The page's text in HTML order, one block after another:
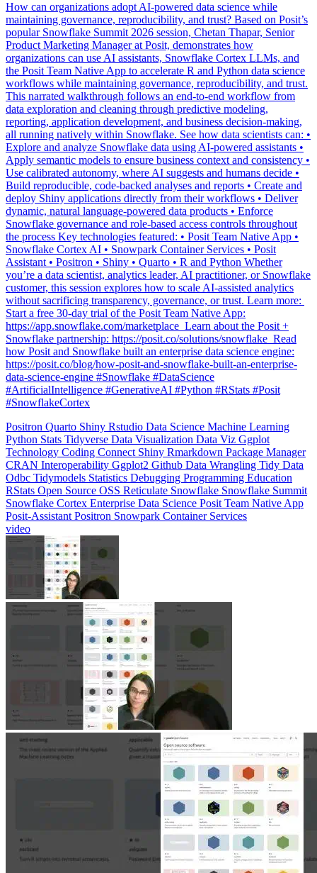
How can organizations adopt AI-powered data science while
maintaining governance, reproducibility, and trust? Based on Posit’s
popular Snowflake Summit 2026 session, Chetan Thapar, Senior
Product Marketing Manager at Posit, demonstrates how
organizations can use AI assistants, Snowflake Cortex LLMs, and
the Posit Team Native App to accelerate R and Python data science
workflows while maintaining governance, reproducibility, and trust.
This narrated walkthrough follows an end-to-end workflow from
data exploration and cleaning through predictive modeling,
reporting, application development, and business decision-making,
all running natively within Snowflake. See how data scientists can: •
Explore and analyze Snowflake data using AI-powered assistants •
Apply semantic models to ensure business context and consistency •
Use calibrated autonomy, where AI suggests and humans decide •
Build reproducible, code-backed analyses and reports • Create and
deploy Shiny applications directly from their workflows • Deliver
dynamic, natural language-powered data products • Enforce
Snowflake governance and role-based access controls throughout
the process Key technologies featured: • Posit Team Native App •
Snowflake Cortex AI • Snowpark Container Services • Posit
Assistant • Positron • Shiny • Quarto • R and Python Whether
you’re a data scientist, analytics leader, AI practitioner, or Snowflake
customer, this session explores how to scale AI-assisted analytics
without sacrificing transparency, governance, or trust. Learn more: ️
Start a free 30-day trial of the Posit Team Native App:
https://app.snowflake.com/marketplace ️ Learn about the Posit +
Snowflake partnership: https://posit.co/solutions/snowflake ️ Read
how Posit and Snowflake built an enterprise data science engine:
https://posit.co/blog/how-posit-and-snowflake-built-an-enterprise-
data-science-engine #Snowflake #DataScience
#ArtificialIntelligence #GenerativeAI #Python #RStats #Posit
#SnowflakeCortex
Positron Quarto Shiny Rstudio Data Science Machine Learning
Python Stats Tidyverse Data Visualization Data Viz Ggplot
Technology Coding Connect Shiny Rmarkdown Package Manager
CRAN Interoperability Ggplot2 Github Data Wrangling Tidy Data
Odbc Tidymodels Statistics Debugging Programming Education
RStats Open Source OSS Reticulate Snowflake Snowflake Summit
Snowflake Cortex Enterprise Data Science Posit Team Native App
Posit-Assistant Positron Snowpark Container Services
video